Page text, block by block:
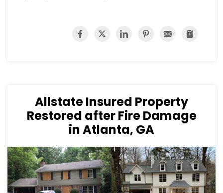
Allstate Insured Property
Restored after Fire Damage
in Atlanta, GA